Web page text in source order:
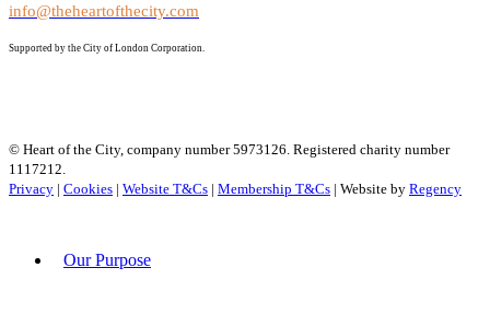
info@theheartofthecity.com
Supported by the City of London Corporation.
© Heart of the City, company number 5973126. Registered charity number
1117212.
Privacy | Cookies | Website T&Cs | Membership T&Cs | Website by Regency
Our Purpose